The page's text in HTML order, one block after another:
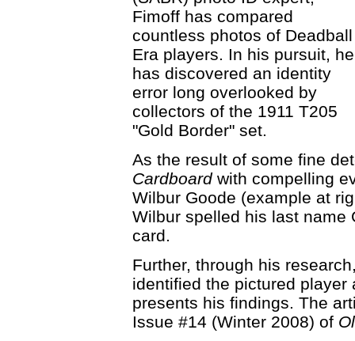
Fimoff has compared
countless photos of Deadball
Era players. In his pursuit, he
has discovered an identity
error long overlooked by
collectors of the 1911 T205
"Gold Border" set.
As the result of some fine
Cardboardwith compelling
Wilbur Goode (example at
Wilbur spelled his last name
card.
Further, through his
identified the pictured
presents his findings. The
Issue #14 (Winter 2008) of